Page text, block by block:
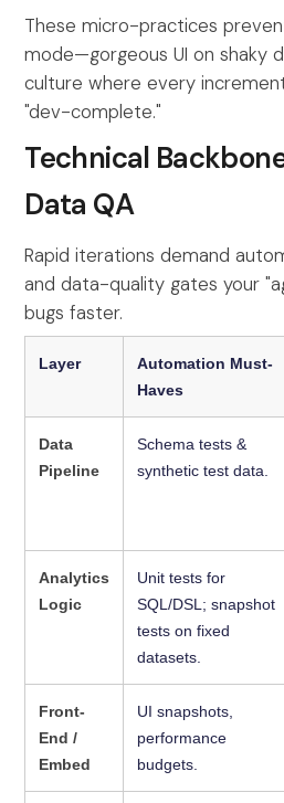
These micro-practices
mode—gorgeous UI on shaky
culture where every
"dev-complete."
Technical
Data QA
Rapid iterations demand
and data-quality gates your
bugs faster.
Layer
Automation Must-
Haves
Data
Pipeline
Schema tests &
synthetic test data.
Analytics
Logic
Unit tests for
SQL/DSL; snapshot
tests on fixed
datasets.
Front-
End /
Embed
UI snapshots,
performance
budgets.